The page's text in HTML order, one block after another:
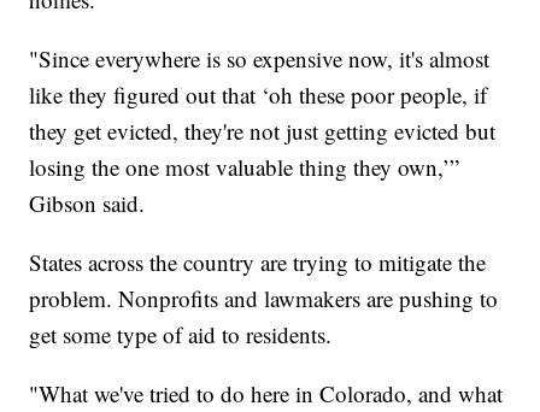
"Since everywhere is so expensive now, it's almost
like they figured out that ‘oh these poor people, if
they get evicted, they're not just getting evicted but
losing the one most valuable thing they own,’”
Gibson said.
States across the country are trying to mitigate the
problem. Nonprofits and lawmakers are pushing to
get some type of aid to residents.
"What we've tried to do here in Colorado, and what